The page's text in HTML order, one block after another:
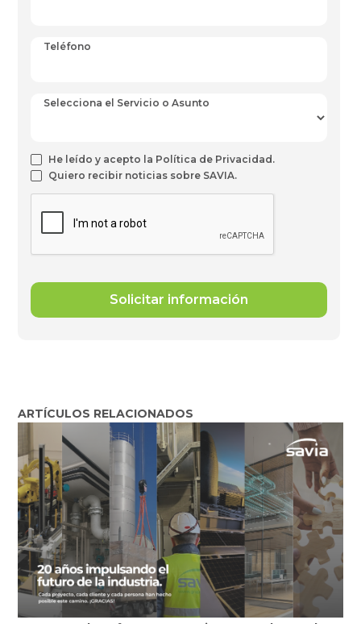
Teléfono
Selecciona el Servicio o Asunto
He leído y acepto la Política de Privacidad.
Quiero recibir noticias sobre SAVIA.
ARTÍCULOS RELACIONADOS